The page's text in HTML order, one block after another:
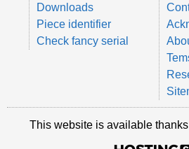
Downloads
Piece identifier
Check fancy serial
This website is available